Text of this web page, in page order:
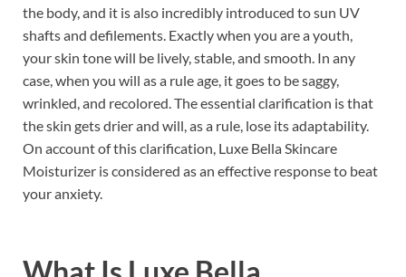
the body, and it is also incredibly introduced to sun UV
shafts and defilements. Exactly when you are a youth,
your skin tone will be lively, stable, and smooth. In any
case, when you will as a rule age, it goes to be saggy,
wrinkled, and recolored. The essential clarification is that
the skin gets drier and will, as a rule, lose its adaptability.
On account of this clarification, Luxe Bella Skincare
Moisturizer is considered as an effective response to beat
your anxiety.